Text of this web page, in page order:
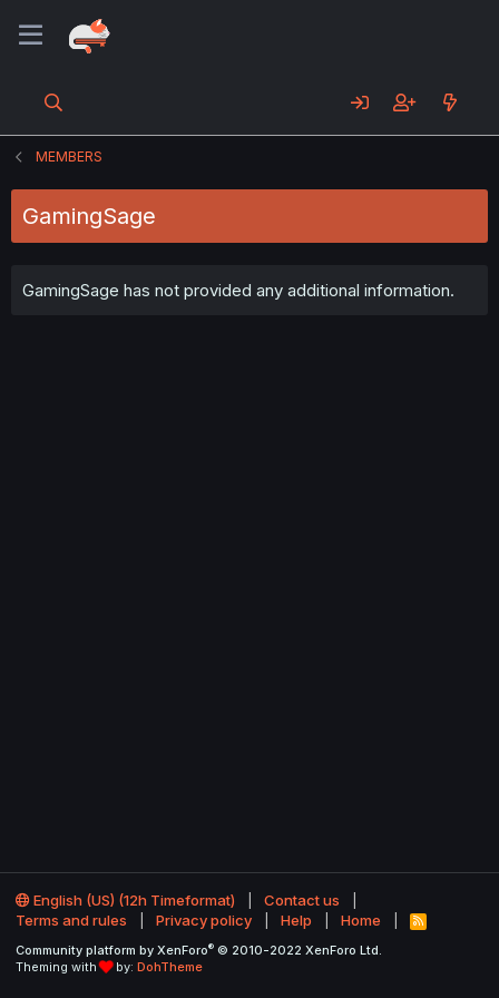
MEMBERS
GamingSage
GamingSage has not provided any additional information.
English (US) (12h Timeformat)
Contact us
Terms and rules
Privacy policy Help Home
R
S
Community platform by XenForo® © 2010-2022 XenForo Ltd.
Theming with
by: DohTheme